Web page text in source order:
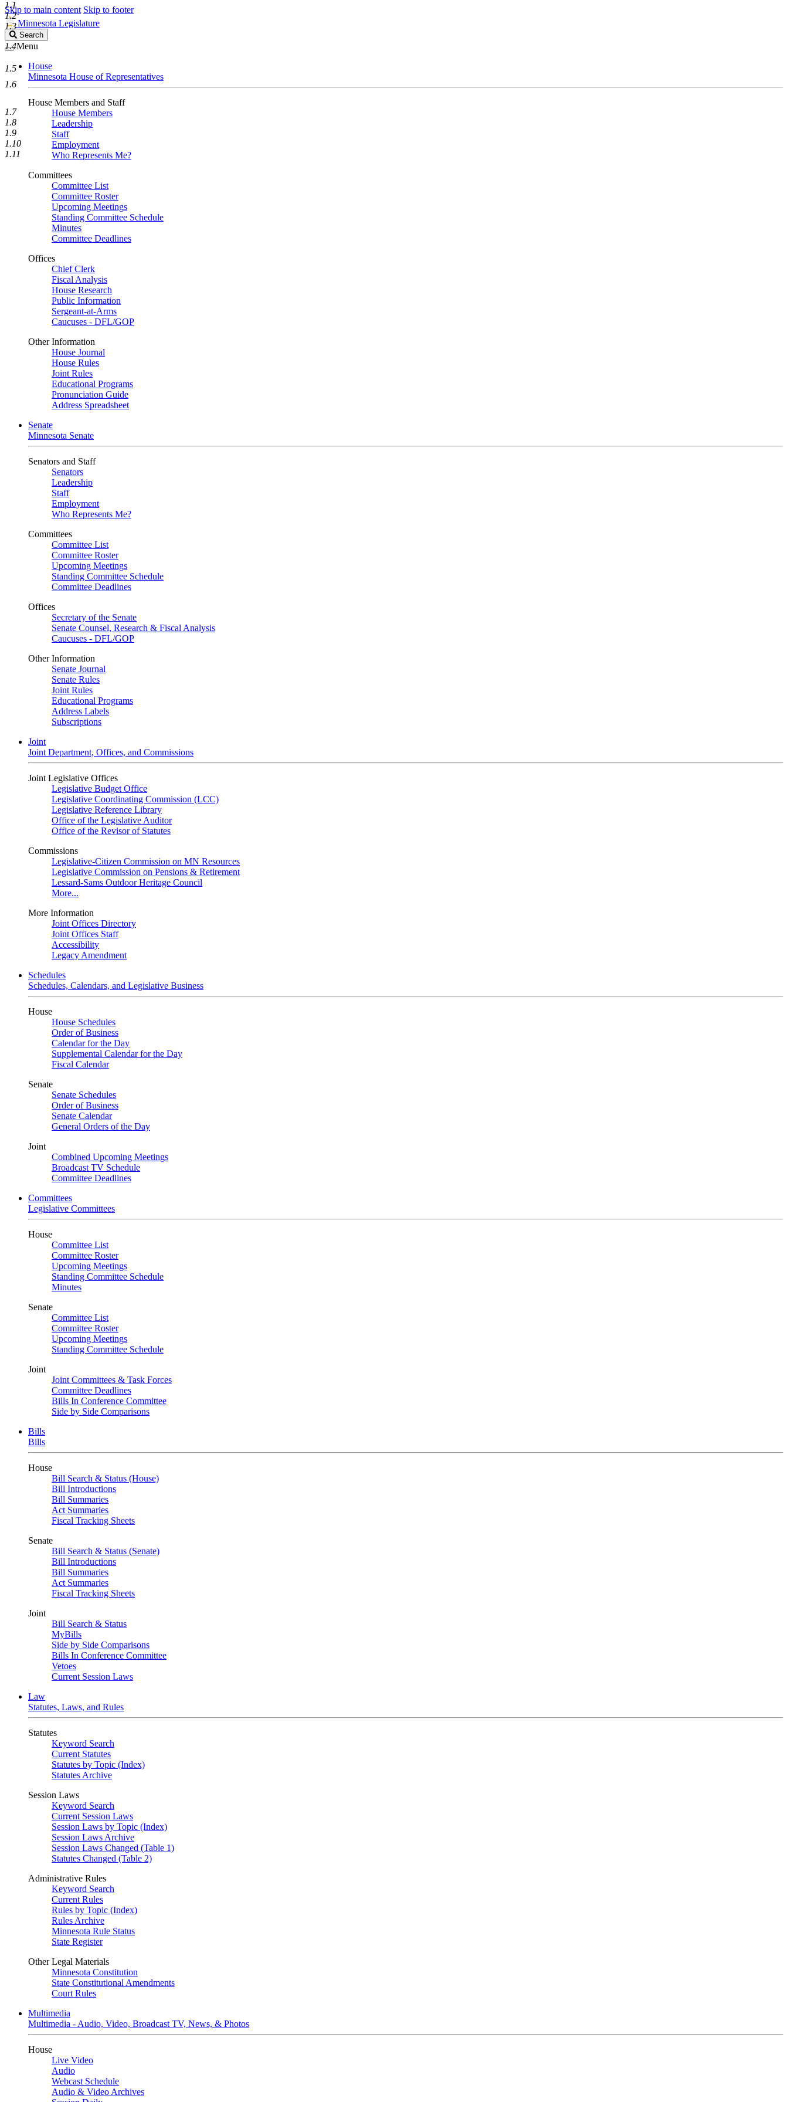
Skip to main content Skip to footer
Minnesota Legislature
Search
Legislature
Search
Menu
House
Minnesota House of Representatives
House Members and Staff
House Members
Leadership
Staff
Employment
Who Represents Me?
Committees
Committee List
Committee Roster
Upcoming Meetings
Standing Committee Schedule
Minutes
Committee Deadlines
Offices
Chief Clerk
Fiscal Analysis
House Research
Public Information
Sergeant-at-Arms
Caucuses - DFL/GOP
Other Information
House Journal
House Rules
Joint Rules
Educational Programs
Pronunciation Guide
Address Spreadsheet
Senate
Minnesota Senate
Senators and Staff
Senators
Leadership
Staff
Employment
Who Represents Me?
Committees
Committee List
Committee Roster
Upcoming Meetings
Standing Committee Schedule
Committee Deadlines
Offices
Secretary of the Senate
Senate Counsel, Research & Fiscal Analysis
Caucuses - DFL/GOP
Other Information
Senate Journal
Senate Rules
Joint Rules
Educational Programs
Address Labels
Subscriptions
Joint
Joint Department, Offices, and Commissions
Joint Legislative Offices
Legislative Budget Office
Legislative Coordinating Commission (LCC)
Legislative Reference Library
Office of the Legislative Auditor
Office of the Revisor of Statutes
Commissions
Legislative-Citizen Commission on MN Resources
Legislative Commission on Pensions & Retirement
Lessard-Sams Outdoor Heritage Council
More...
More Information
Joint Offices Directory
Joint Offices Staff
Accessibility
Legacy Amendment
Schedules
Schedules, Calendars, and Legislative Business
House
House Schedules
Order of Business
Calendar for the Day
Supplemental Calendar for the Day
Fiscal Calendar
Senate
Senate Schedules
Order of Business
Senate Calendar
General Orders of the Day
Joint
Combined Upcoming Meetings
Broadcast TV Schedule
Committee Deadlines
Committees
Legislative Committees
House
Committee List
Committee Roster
Upcoming Meetings
Standing Committee Schedule
Minutes
Senate
Committee List
Committee Roster
Upcoming Meetings
Standing Committee Schedule
Joint
Joint Committees & Task Forces
Committee Deadlines
Bills In Conference Committee
Side by Side Comparisons
Bills
Bills
House
Bill Search & Status (House)
Bill Introductions
Bill Summaries
Act Summaries
Fiscal Tracking Sheets
Senate
Bill Search & Status (Senate)
Bill Introductions
Bill Summaries
Act Summaries
Fiscal Tracking Sheets
Joint
Bill Search & Status
MyBills
Side by Side Comparisons
Bills In Conference Committee
Vetoes
Current Session Laws
Law
Statutes, Laws, and Rules
Statutes
Keyword Search
Current Statutes
Statutes by Topic (Index)
Statutes Archive
Session Laws
Keyword Search
Current Session Laws
Session Laws by Topic (Index)
Session Laws Archive
Session Laws Changed (Table 1)
Statutes Changed (Table 2)
Administrative Rules
Keyword Search
Current Rules
Rules by Topic (Index)
Rules Archive
Minnesota Rule Status
State Register
Other Legal Materials
Minnesota Constitution
State Constitutional Amendments
Court Rules
Multimedia
Multimedia - Audio, Video, Broadcast TV, News, & Photos
House
Live Video
Audio
Webcast Schedule
Audio & Video Archives
1.1
1.2
1.3
1.4
1.5
1.6
1.7
1.8
1.9
1.10
1.11